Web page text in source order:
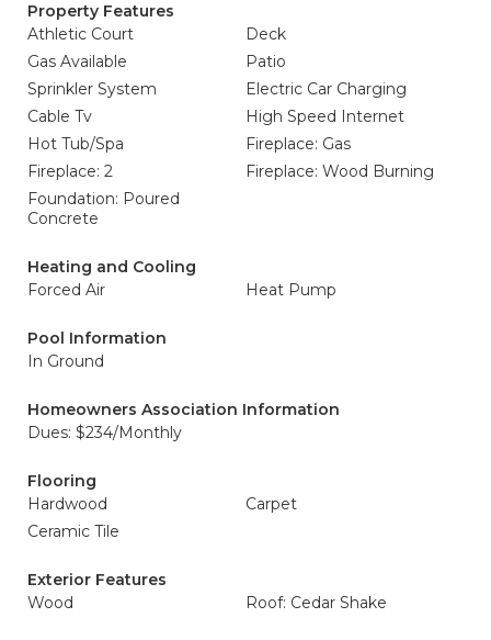
Property Features
Athletic Court
Deck
Gas Available
Patio
Sprinkler System
Electric Car Charging
Cable Tv
High Speed Internet
Hot Tub/Spa
Fireplace: Gas
Fireplace: 2
Fireplace: Wood Burning
Foundation: Poured
Concrete
Heating and Cooling
Forced Air
Heat Pump
Pool Information
In Ground
Homeowners Association Information
Dues: $234/Monthly
Flooring
Hardwood
Carpet
Ceramic Tile
Exterior Features
Wood
Roof: Cedar Shake